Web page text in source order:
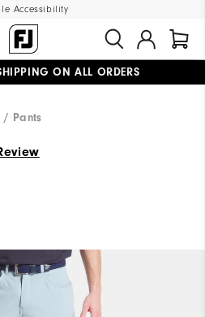
Accessibility
ON ALL ORDERS
Pants